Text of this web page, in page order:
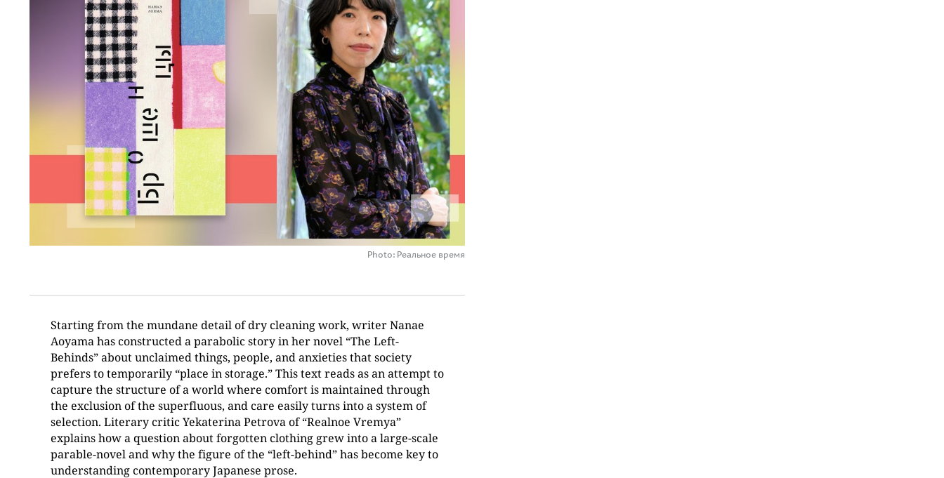
Photo: Реальное время
Starting from the mundane detail of dry cleaning work, writer Nanae
Aoyama has constructed a parabolic story in her novel “The Left-
Behinds” about unclaimed things, people, and anxieties that society
prefers to temporarily “place in storage.” This text reads as an attempt to
capture the structure of a world where comfort is maintained through
the exclusion of the superfluous, and care easily turns into a system of
selection. Literary critic Yekaterina Petrova of “Realnoe Vremya”
explains how a question about forgotten clothing grew into a large-scale
parable-novel and why the figure of the “left-behind” has become key to
understanding contemporary Japanese prose.